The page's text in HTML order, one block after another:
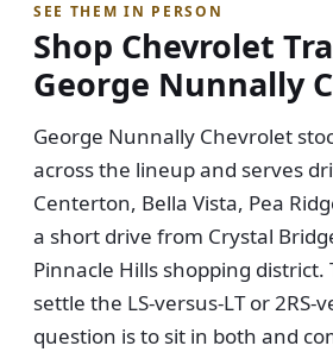
SEE THEM IN PERSON
Shop Chevrolet
George Nunnally
George Nunnally Chevrolet
across the lineup and serves
Centerton, Bella Vista, Pea
a short drive from Crystal
Pinnacle Hills shopping district.
settle the LS-versus-LT or 2RS-
question is to sit in both and